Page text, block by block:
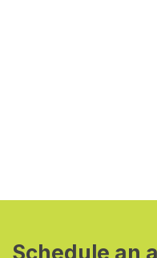
Schedule an